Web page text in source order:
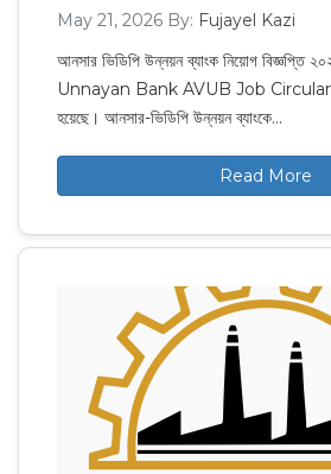
May 21, 2026 By: Fujayel Kazi
আনসার ভিডিপি উন্নয়ন ব্যাংক নিয়োগ
Unnayan Bank AVUB Job Circular
হয়েছে। আনসার-ভিডিপি উন্নয়ন ব্যাংকে…
Read More